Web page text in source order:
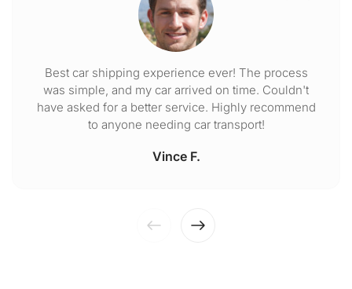
Best car shipping experience ever! The process
was simple, and my car arrived on time. Couldn't
have asked for a better service. Highly recommend
to anyone needing car transport!
Vince F.